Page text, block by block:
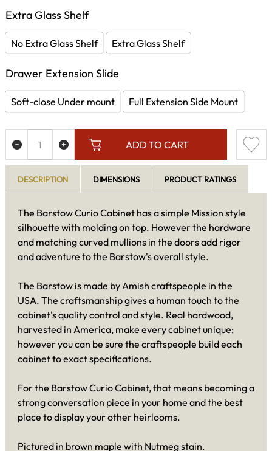
Extra Glass Shelf
No Extra Glass Shelf Extra Glass Shelf
Drawer Extension Slide
Soft-close Under mount Full Extension Side Mount
ADD TO CART
DESCRIPTION DIMENSIONS PRODUCT RATINGS
The Barstow Curio Cabinet has a simple Mission style
silhouette with molding on top. However the hardware
and matching curved mullions in the doors add rigor
and adventure to the Barstow's overall style.
The Barstow is made by Amish craftspeople in the
USA. The craftsmanship gives a human touch to the
cabinet's quality control and style. Real hardwood,
harvested in America, make every cabinet unique;
however you can be sure the craftspeople build each
cabinet to exact specifications.
For the Barstow Curio Cabinet, that means becoming a
strong conversation piece in your home and the best
place to display your other heirlooms.
Pictured in brown maple with Nutmeg stain.